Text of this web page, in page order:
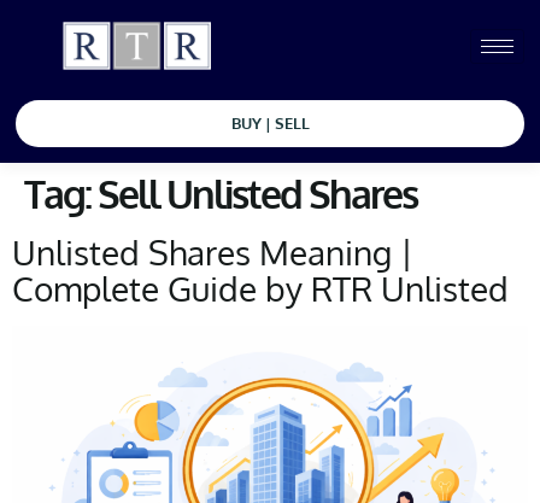
BUY | SELL
Tag:Sell Unlisted Shares
Unlisted Shares Meaning |
Complete Guide by RTR Unlisted